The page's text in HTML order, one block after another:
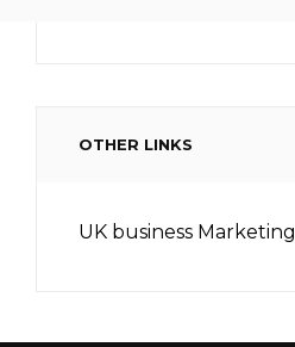
OTHER LINKS
UK business Marketing